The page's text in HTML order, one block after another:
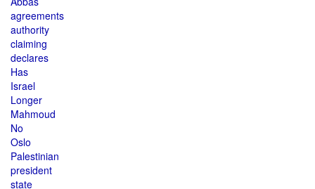
agreements
authority
claiming
declares
Has
Israel
Longer
Mahmoud
No
Oslo
Palestinian
president
state